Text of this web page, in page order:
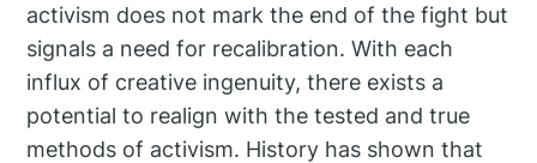
activism does not mark the end of the fight but
signals a need for recalibration. With each
influx of creative ingenuity, there exists a
potential to realign with the tested and true
methods of activism. History has shown that